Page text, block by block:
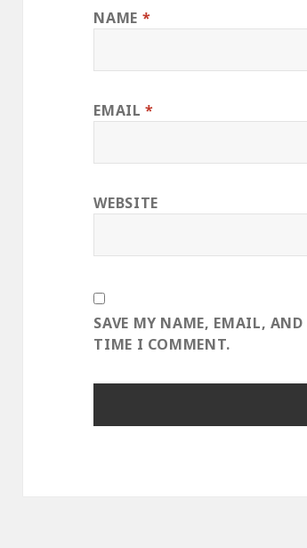
NAME *
EMAIL*
WEBSITE
SAVE MY NAME, EMAIL,
TIME I COMMENT.